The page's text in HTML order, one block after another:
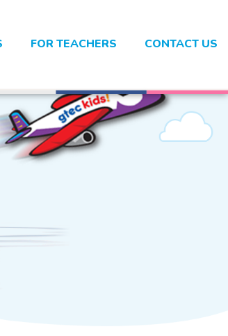
FOR TEACHERS CONTACT US